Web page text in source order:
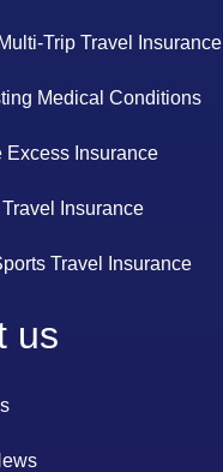
Trip Travel Insurance
Medical Conditions
Excess Insurance
Insurance
Travel Insurance
us